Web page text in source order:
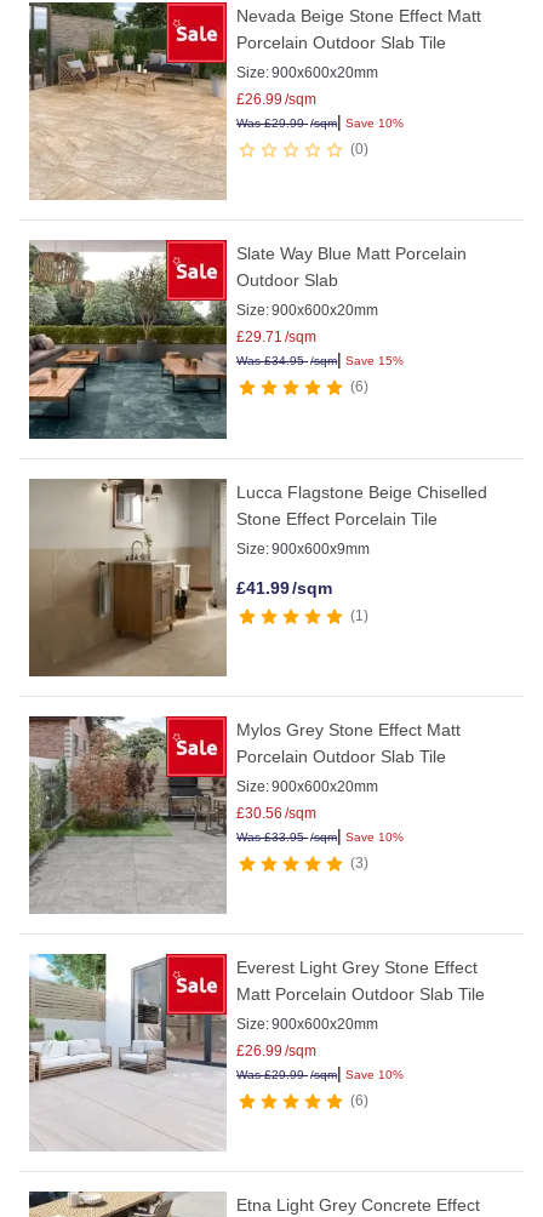
Nevada Beige Stone Effect Matt
Porcelain Outdoor Slab Tile
Size:900x600x20mm
£26.99 /sqm
Was£29.99/sqm| Save 10%
0
Slate Way Blue Matt Porcelain
Outdoor Slab
Size:900x600x20mm
£29.71 /sqm
Was£34.95/sqm| Save 15%
6
Lucca Flagstone Beige Chiselled
Stone Effect Porcelain Tile
Size:900x600x9mm
£41.99/sqm
1
Mylos Grey Stone Effect Matt
Porcelain Outdoor Slab Tile
Size:900x600x20mm
£30.56 /sqm
Was£33.95/sqm| Save 10%
3
Everest Light Grey Stone Effect
Matt Porcelain Outdoor Slab Tile
Size:900x600x20mm
£26.99 /sqm
Was£29.99/sqm| Save 10%
6
Etna Light Grey Concrete Effect